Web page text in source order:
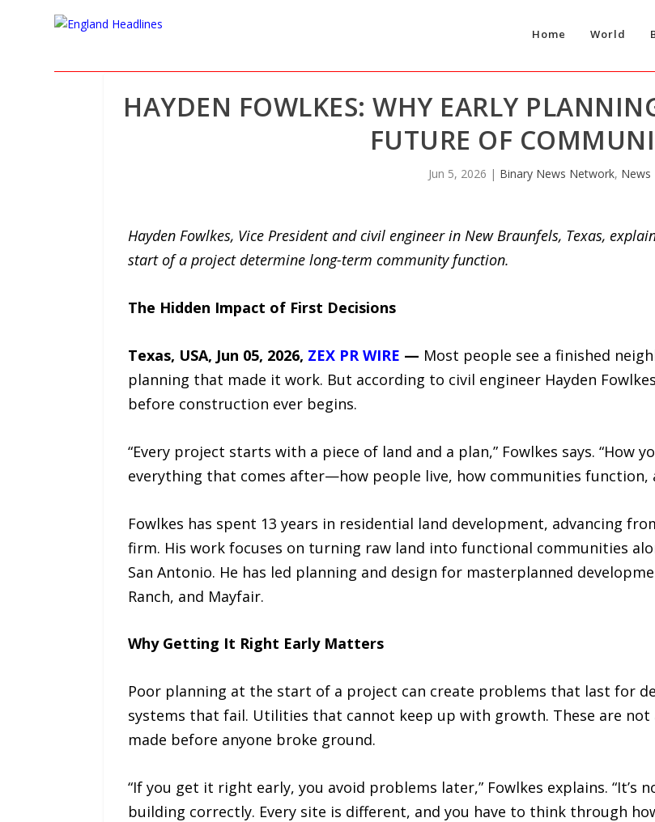
Home World
HAYDEN FOWLKES: WHY EARLY
FUTURE OF
Jun 5, 2026 | Binary News Network, News
Hayden Fowlkes, Vice President and civil engineer in New Braunfels, Texas,
start of a project determine long-term community function.
The Hidden Impact of First Decisions
Texas, USA, Jun 05, 2026, ZEX PR WIRE — Most people see a finished
planning that made it work. But according to civil engineer Hayden
before construction ever begins.
“Every project starts with a piece of land and a plan,” Fowlkes says.
everything that comes after—how people live, how communities function,
Fowlkes has spent 13 years in residential land development, advancing
firm. His work focuses on turning raw land into functional communities
San Antonio. He has led planning and design for masterplanned
Ranch, and Mayfair.
Why Getting It Right Early Matters
Poor planning at the start of a project can create problems that last for
systems that fail. Utilities that cannot keep up with growth. These are not
made before anyone broke ground.
“If you get it right early, you avoid problems later,” Fowlkes explains. “It’s
building correctly. Every site is different, and you have to think through